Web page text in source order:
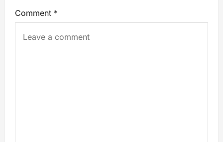
Comment *